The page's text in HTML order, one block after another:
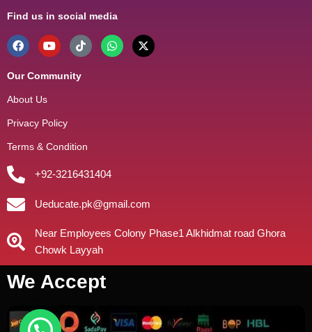
Find us in social media
Our Community
About Us
Privacy Policy
Terms & Condition
+92-3216431404
Ueducate.pk@gmail.com
Near Employees Colony Phase1 Alkhidmat road Ghora
Chowk Layyah
We Accept